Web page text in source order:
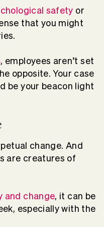
safety or
that you might
, employees aren’t set
opposite. Your case
be your beacon light
change. And
are creatures of
and change, it can be
especially with the